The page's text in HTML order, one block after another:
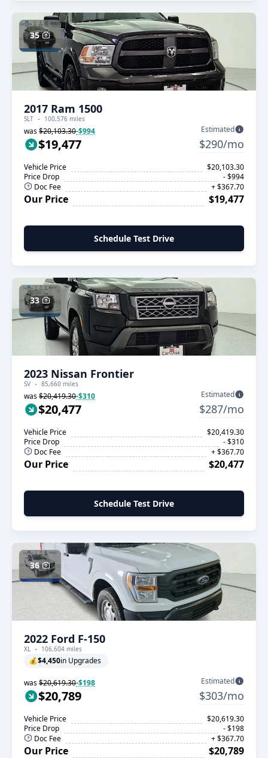
35
2017 Ram 1500
SLT 100,576 miles
was$20,103.30-$994
$19,477
Estimated
$290/mo
Vehicle Price
$20,103.30
Price Drop
- $994
Doc Fee
+ $367.70
Our Price $19,477
Schedule Test Drive
33
2023 Nissan Frontier
SV 85,660 miles
was$20,419.30-$310
$20,477
Estimated
$287/mo
Vehicle Price
$20,419.30
Price Drop
- $310
Doc Fee
+ $367.70
Our Price $20,477
Schedule Test Drive
36
2022 Ford F-150
XL 106,604 miles
💰$4,450in Upgrades
was$20,619.30-$198
$20,789
Estimated
$303/mo
Vehicle Price
$20,619.30
Price Drop
- $198
Doc Fee
+ $367.70
Our Price $20,789